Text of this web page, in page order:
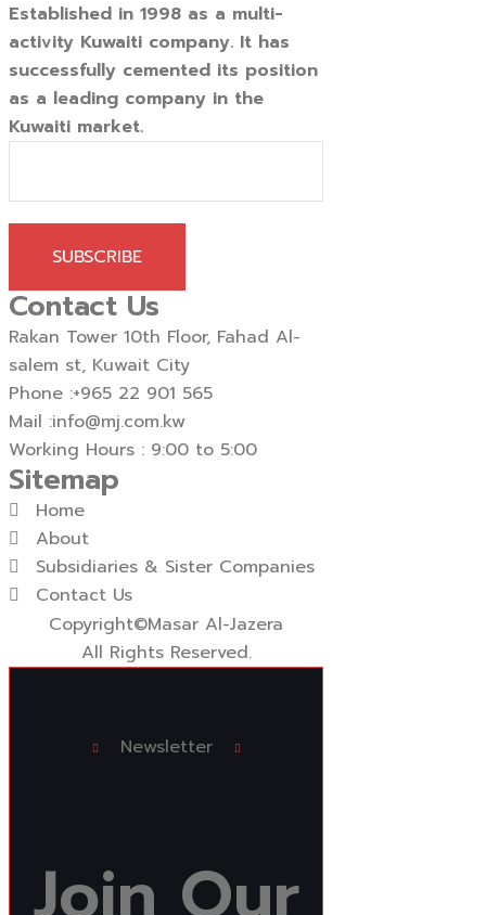
Established in 1998 as a multi-
activity Kuwaiti company. It has
successfully cemented its position
as a leading company in the
Kuwaiti market.
SUBSCRIBE
Contact Us
Rakan Tower 10th Floor, Fahad Al-
salem st, Kuwait City
Phone :+965 22 901 565
Mail :info@mj.com.kw
Working Hours : 9:00 to 5:00
Sitemap
Home
About
Subsidiaries & Sister Companies
Contact Us
Copyright©Masar Al-Jazera
All Rights Reserved.
Newsletter
Join Our